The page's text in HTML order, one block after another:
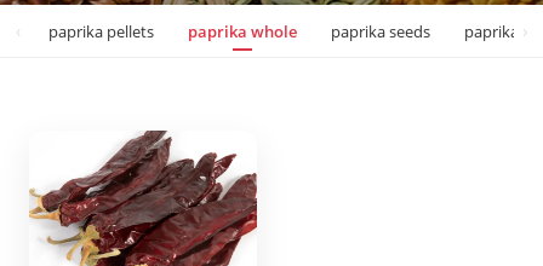
‹ paprika pellets paprika whole paprika seeds paprika ›